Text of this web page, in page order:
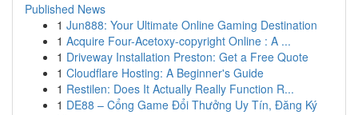
Published News
1 Jun888: Your Ultimate Online Gaming Destination
1 Acquire Four-Acetoxy-copyright Online : A ...
1 Driveway Installation Preston: Get a Free Quote
1 Cloudflare Hosting: A Beginner's Guide
1 Restilen: Does It Actually Really Function R...
1 DE88 – Cổng Game Đổi Thưởng Uy Tín, Đăng Ký